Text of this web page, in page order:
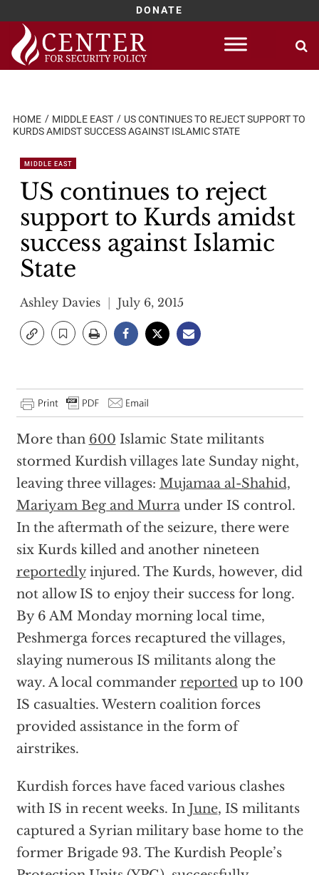
DONATE
Skip
content
HOME MIDDLE EAST
US CONTINUES TO REJECT SUPPORT TO
KURDS AMIDST SUCCESS AGAINST ISLAMIC STATE
MIDDLE EAST
US continues to reject
support to Kurds amidst
success against Islamic
State
Ashley Davies July 6, 2015
More than 600 Islamic State militants
stormed Kurdish villages late Sunday night,
leaving three villages: Mujamaa al-Shahid,
Mariyam Beg and Murraunder IS control.
In the aftermath of the seizure, there were
six Kurds killed and another nineteen
reportedlyinjured. The Kurds, however, did
not allow IS to enjoy their success for long.
By 6 AM Monday morning local time,
Peshmerga forces recaptured the villages,
slaying numerous IS militants along the
way. A local commander reportedup to 100
IS casualties. Western coalition forces
provided assistance in the form of
airstrikes.
Kurdish forces have faced various clashes
with IS in recent weeks. In June, IS militants
captured a Syrian military base home to the
former Brigade 93. The Kurdish People’s